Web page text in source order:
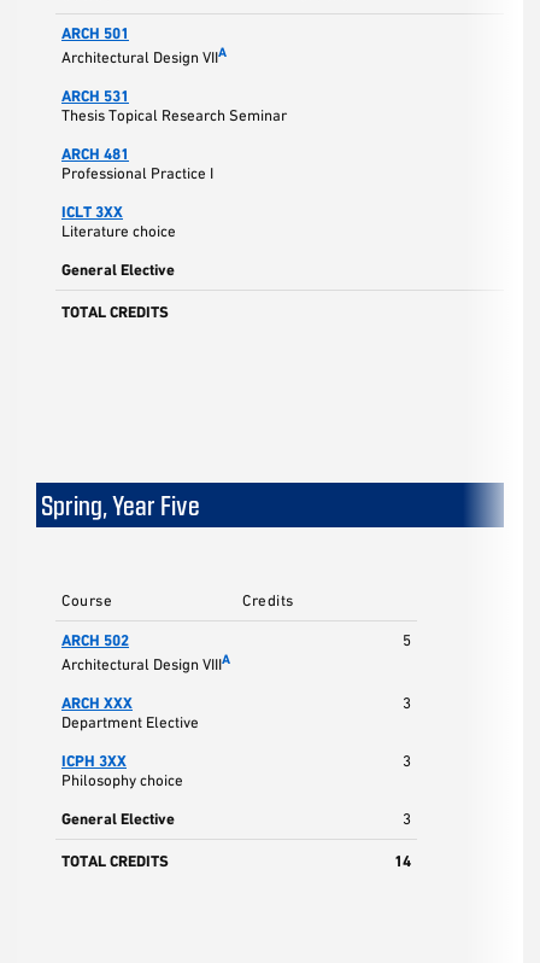
ARCH 501
Architectural Design VIIA
ARCH 531
Thesis Topical Research Seminar
ARCH 481
Professional Practice I
ICLT 3XX
Literature choice
General Elective
TOTAL CREDITS
Spring, Year Five
Course Credits
ARCH 502
Architectural Design VIIIA
5
ARCH XXX
Department Elective
3
ICPH 3XX
Philosophy choice
3
General Elective 3
TOTAL CREDITS 14